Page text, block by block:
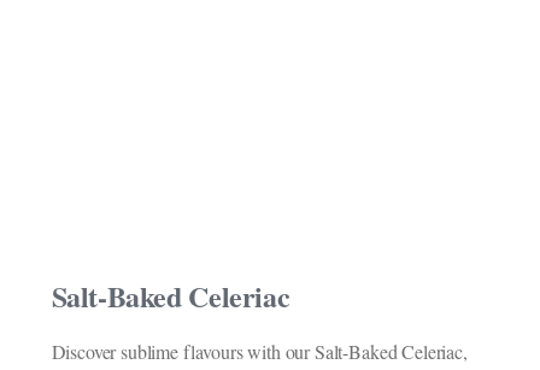
Salt-Baked Celeriac
Discover sublime flavours with our Salt-Baked Celeriac,